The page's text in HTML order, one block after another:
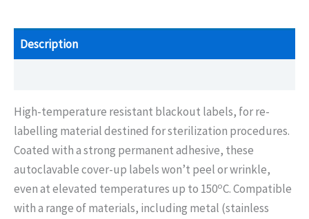
Description
High-temperature resistant blackout labels, for re-
labelling material destined for sterilization procedures.
Coated with a strong permanent adhesive, these
autoclavable cover-up labels won’t peel or wrinkle,
even at elevated temperatures up to 150oC. Compatible
with a range of materials, including metal (stainless